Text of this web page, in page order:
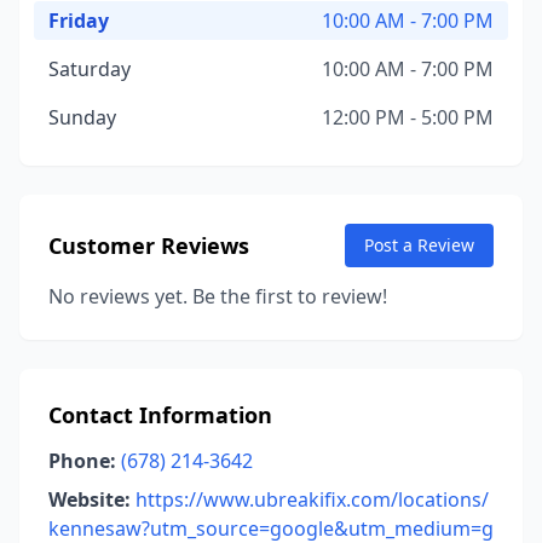
Friday
10:00 AM - 7:00 PM
Saturday
10:00 AM - 7:00 PM
Sunday
12:00 PM - 5:00 PM
Customer Reviews Post a Review
No reviews yet. Be the first to review!
Contact Information
Phone: (678) 214-3642
Website: https://www.ubreakifix.com/locations/
kennesaw?utm_source=google&utm_medium=g